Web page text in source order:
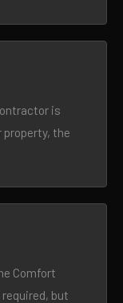
is
property, the
Comfort
but